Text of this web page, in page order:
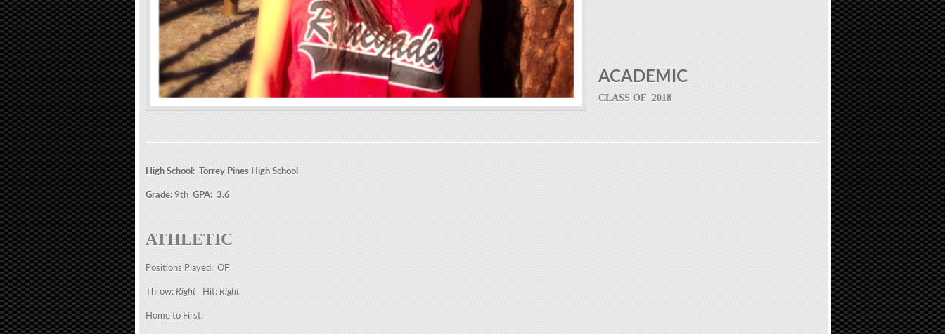
ACADEMIC
CLASS OF 2018
High School: Torrey Pines High School
Grade: 9th GPA: 3.6
ATHLETIC
Positions Played: OF
Throw: Right Hit: Right
Home to First: